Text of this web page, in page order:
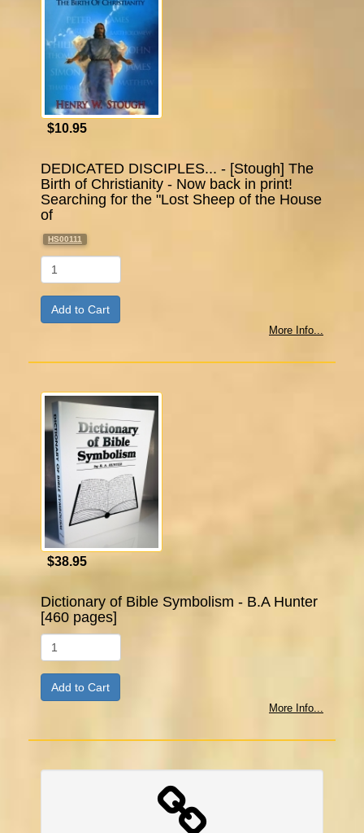
$10.95
DEDICATED DISCIPLES... - [Stough] The
Birth of Christianity - Now back in print!
Searching for the "Lost Sheep of the House
of
HS00111
Qty
More Info...
$38.95
Dictionary of Bible Symbolism - B.A Hunter
[460 pages]
Qty
More Info...